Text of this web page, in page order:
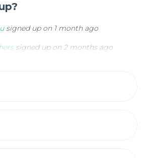
signed up on
signed up on2 months ago
signed up on 3 months ago
signed up on2 months ago
signed up on 3 months ago